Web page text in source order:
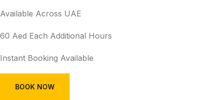
Available Across UAE
60 Aed Each Additional Hours
Instant Booking Available
BOOK NOW